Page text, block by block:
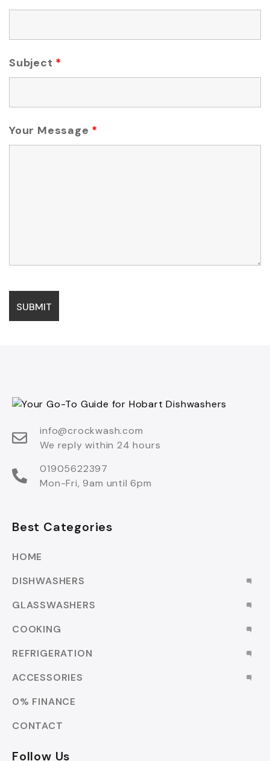
Subject *
Your Message *
info@crockwash.com
We reply within 24 hours
01905622397
Mon-Fri, 9am until 6pm
Best Categories
HOME
DISHWASHERS
GLASSWASHERS
COOKING
REFRIGERATION
ACCESSORIES
0% FINANCE
CONTACT
Follow Us